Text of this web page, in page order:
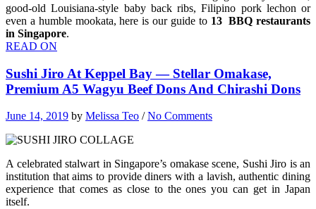
good-old Louisiana-style baby back ribs, Filipino pork lechon or
even a humble mookata, here is our guide to 13 BBQ restaurants
in Singapore.
READ ON
Sushi Jiro At Keppel Bay — Stellar Omakase,
Premium A5 Wagyu Beef Dons And Chirashi Dons
June 14, 2019 by Melissa Teo /No Comments
A celebrated stalwart in Singapore’s omakase scene, Sushi Jiro is an
institution that aims to provide diners with a lavish, authentic dining
experience that comes as close to the ones you can get in Japan
itself.